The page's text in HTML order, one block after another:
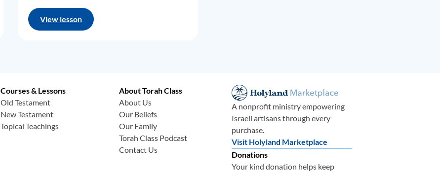
View lesson
Courses & Lessons
Old Testament
New Testament
Topical Teachings
About Torah Class
About Us
Our Beliefs
Our Family
Torah Class Podcast
Contact Us
A nonprofit ministry empowering
Israeli artisans through every
purchase.
Visit Holyland Marketplace
Donations
Your kind donation helps keep